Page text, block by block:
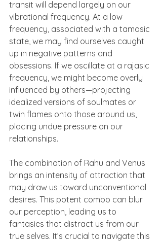
transit will depend largely on our
vibrational frequency. At a low
frequency, associated with a tamasic
state, we may find ourselves caught
up in negative patterns and
obsessions. If we oscillate at a rajasic
frequency, we might become overly
influenced by others—projecting
idealized versions of soulmates or
twin flames onto those around us,
placing undue pressure on our
relationships.
The combination of Rahu and Venus
brings an intensity of attraction that
may draw us toward unconventional
desires. This potent combo can blur
our perception, leading us to
fantasies that distract us from our
true selves. It’s crucial to navigate this